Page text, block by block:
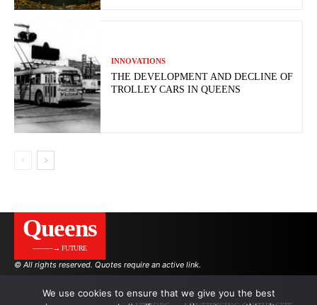
INNOVATIONS
THE DEVELOPMENT AND DECLINE OF
TROLLEY CARS IN QUEENS
Queens
———→ FUTURE
© All rights reserved. Quotes require an active link.
We use cookies to ensure that we give you the best